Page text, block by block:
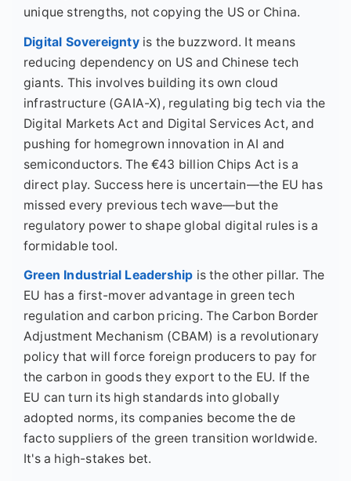
unique strengths, not copying the US or China.
Digital Sovereigntyis the buzzword. It means
reducing dependency on US and Chinese tech
giants. This involves building its own cloud
infrastructure (GAIA-X), regulating big tech via the
Digital Markets Act and Digital Services Act, and
pushing for homegrown innovation in AI and
semiconductors. The €43 billion Chips Act is a
direct play. Success here is uncertain—the EU has
missed every previous tech wave—but the
regulatory power to shape global digital rules is a
formidable tool.
Green Industrial Leadership is the other pillar. The
EU has a first-mover advantage in green tech
regulation and carbon pricing. The Carbon Border
Adjustment Mechanism (CBAM) is a revolutionary
policy that will force foreign producers to pay for
the carbon in goods they export to the EU. If the
EU can turn its high standards into globally
adopted norms, its companies become the de
facto suppliers of the green transition worldwide.
It's a high-stakes bet.